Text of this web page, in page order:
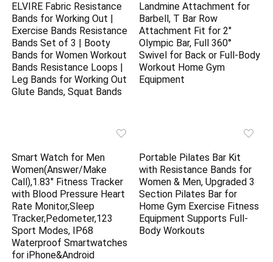
ELVIRE Fabric Resistance
Bands for Working Out |
Exercise Bands Resistance
Bands Set of 3 | Booty
Bands for Women Workout
Bands Resistance Loops |
Leg Bands for Working Out
Glute Bands, Squat Bands
Landmine Attachment for
Barbell, T Bar Row
Attachment Fit for 2″
Olympic Bar, Full 360°
Swivel for Back or Full-Body
Workout Home Gym
Equipment
Smart Watch for Men
Women(Answer/Make
Call),1.83″ Fitness Tracker
with Blood Pressure Heart
Rate Monitor,Sleep
Tracker,Pedometer,123
Sport Modes, IP68
Waterproof Smartwatches
for iPhone&Android
Portable Pilates Bar Kit
with Resistance Bands for
Women & Men, Upgraded 3
Section Pilates Bar for
Home Gym Exercise Fitness
Equipment Supports Full-
Body Workouts